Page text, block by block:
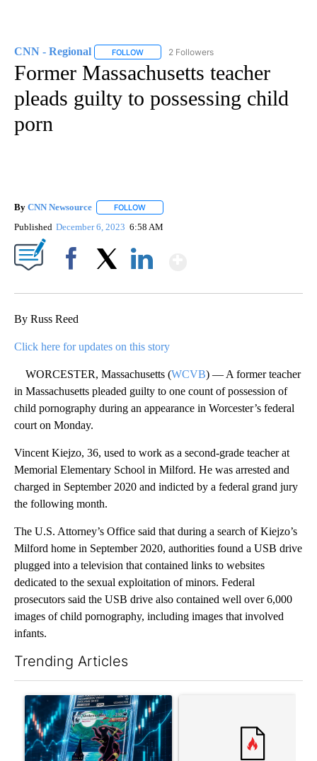
CNN - Regional FOLLOW FOLLOW "CNN - REGIONAL" TO RECEIVE
2 Followers
Former Massachusetts teacher
pleads guilty to possessing child
porn
By CNN Newsource FOLLOW
Published December 6, 2023 6:58 AM
By Russ Reed
Click here for updates on this story
WORCESTER, Massachusetts (WCVB) — A former teacher
in Massachusetts pleaded guilty to one count of possession of
child pornography during an appearance in Worcester’s federal
court on Monday.
Vincent Kiejzo, 36, used to work as a second-grade teacher at
Memorial Elementary School in Milford. He was arrested and
charged in September 2020 and indicted by a federal grand jury
the following month.
The U.S. Attorney’s Office said that during a search of Kiejzo’s
Milford home in September 2020, authorities found a USB drive
plugged into a television that contained links to websites
dedicated to the sexual exploitation of minors. Federal
prosecutors said the USB drive also contained well over 6,000
images of child pornography, including images that involved
infants.
Trending Articles
A trending article titled "The $10K experiment: Comparing